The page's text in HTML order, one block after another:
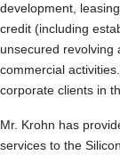
development,
credit (including
unsecured revolving
commercial
corporate clients in
Mr. Krohn has
services to the